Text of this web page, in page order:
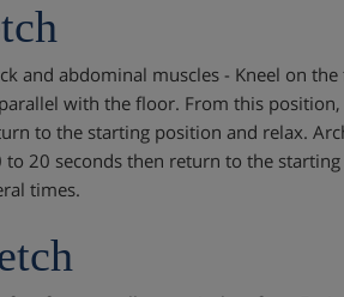
and abdominal muscles - Kneel on
with the floor. From this
to the starting position and relax.
20 seconds then return to the
times.